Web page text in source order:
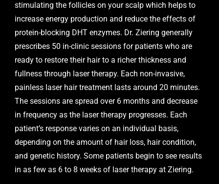
stimulating the follicles on your scalp which helps to
increase energy production and reduce the effects of
protein-blocking DHT enzymes. Dr. Ziering generally
prescribes 50 in-clinic sessions for patients who are
ready to restore their hair to a richer thickness and
fullness through laser therapy. Each non-invasive,
painless laser hair treatment lasts around 20 minutes.
The sessions are spread over 6 months and decrease
in frequency as the laser therapy progresses. Each
patient’s response varies on an individual basis,
depending on the amount of hair loss, hair condition,
and genetic history. Some patients begin to see results
in as few as 6 to 8 weeks of laser therapy at Ziering.